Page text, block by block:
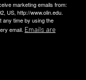
marketing emails from:
US, http://www.olin.edu.
any time by using the
email. Emails are